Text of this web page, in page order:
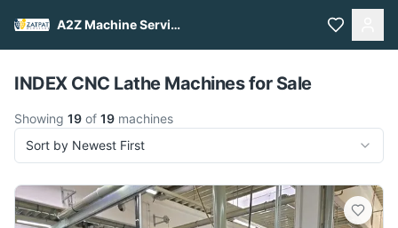
A2Z Machine Services
Pull to refresh
INDEX CNC Lathe Machines for Sale
Showing 19 of 19 machines
Sort by Newest First